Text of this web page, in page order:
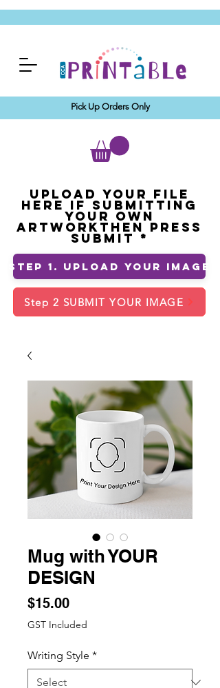
Pick Up Orders Only
Upload your File
Here If Submitting
Your Own
ArtworkThen Press
Submit
Step 1. Upload Your Image
Step 2 SUBMIT YOUR IMAGE
Mug with YOUR
DESIGN
$15.00Price
GST Included
Writing Style *